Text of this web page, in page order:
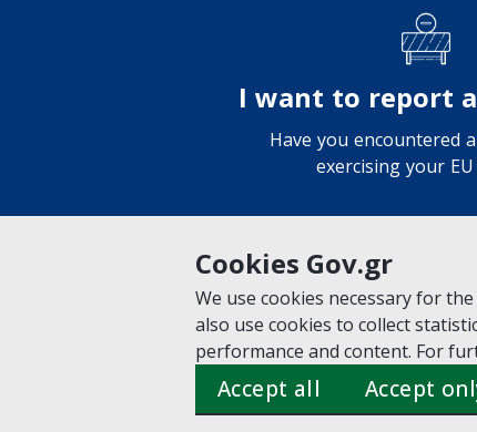
Cookies Gov.gr
We use cookies necessary for
also use cookies to collect
performance and content. For
Accept all Accept
I want to report
Have you encountered
exercising your
VISIT GOV.GR POLICY
© Copyright 2026 -